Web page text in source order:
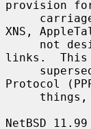
provision
XNS,
links.  This
Protocol
NetBSD